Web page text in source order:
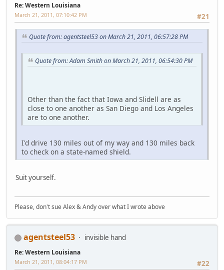
Re: Western Louisiana
#21
March 21, 2011, 07:10:42 PM
Quote from: agentsteel53 on March 21, 2011, 06:57:28 PM
Quote from: Adam Smith on March 21, 2011, 06:54:30 PM
Other than the fact that Iowa and Slidell are as
close to one another as San Diego and Los Angeles
are to one another.
I'd drive 130 miles out of my way and 130 miles back
to check on a state-named shield.
Suit yourself.
Please, don't sue Alex & Andy over what I wrote above
agentsteel53 invisible hand
Re: Western Louisiana
#22
March 21, 2011, 08:04:17 PM